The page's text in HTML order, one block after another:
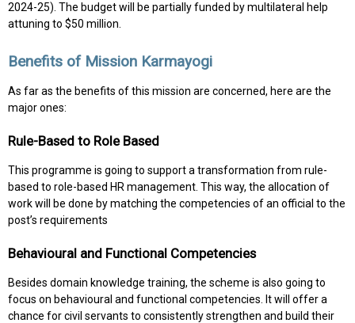
2024-25). The budget will be partially funded by multilateral help
attuning to $50 million.
Benefits of Mission Karmayogi
As far as the benefits of this mission are concerned, here are the
major ones:
Rule-Based to Role Based
This programme is going to support a transformation from rule-
based to role-based HR management. This way, the allocation of
work will be done by matching the competencies of an official to the
post’s requirements
Behavioural and Functional Competencies
Besides domain knowledge training, the scheme is also going to
focus on behavioural and functional competencies. It will offer a
chance for civil servants to consistently strengthen and build their